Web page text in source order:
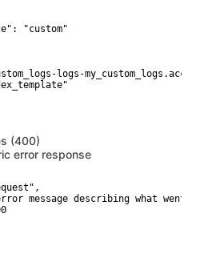
"custom"
logs-my_custom_logs.access",
(400)
error response
message describing what went